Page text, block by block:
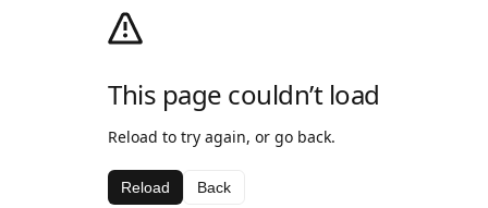
This page couldn’t load
Reload to try again, or go back.
Reload Back